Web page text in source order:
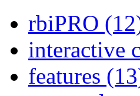
rbiPRO
interactive
features